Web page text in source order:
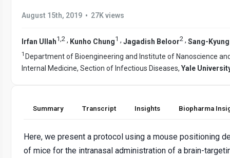
August 15th, 2019 • 27K views
Irfan Ullah1,2 , Kunho Chung1 , Jagadish Beloor2 , Sang-
1 Department of Bioengineering and Institute of Nanoscience
Internal Medicine, Section of Infectious Diseases, Yale
Summary Transcript Insights Biopharma
Here, we present a protocol using a mouse positioning
of mice for the intranasal administration of a brain-